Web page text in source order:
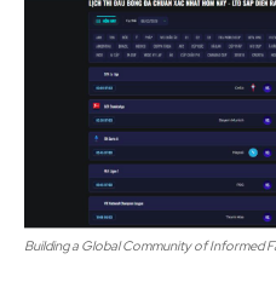
Building a Global Community of Informed